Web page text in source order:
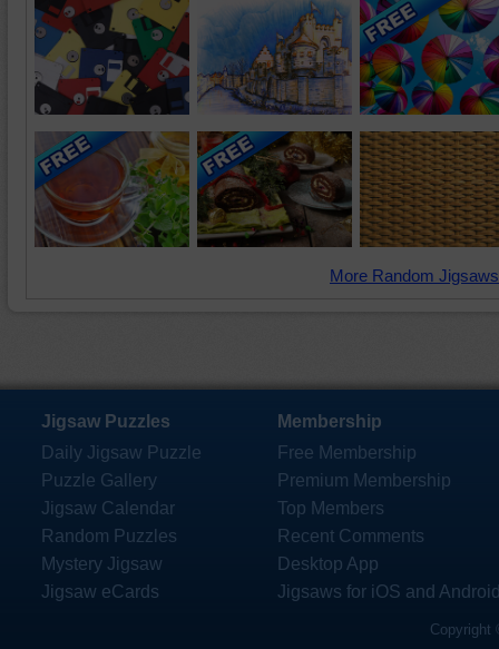
More Random
Jigsaw Puzzles
Daily Jigsaw Puzzle
Puzzle Gallery
Jigsaw Calendar
Random Puzzles
Mystery Jigsaw
Jigsaw eCards
Membership
Free Membership
Premium Membership
Top Members
Recent Comments
Desktop App
Jigsaws for iOS and
Copyright